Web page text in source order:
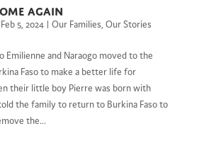
again
Feb 5, 2024| Our Families Our Stories
Emilienne and Naraogo moved to the
Faso to make a better life for
their little boy Pierre was born with
the family to return to Burkina Faso to
the...